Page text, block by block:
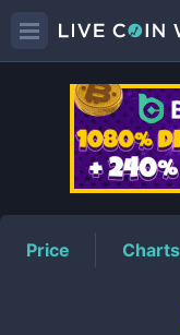
Price Charts